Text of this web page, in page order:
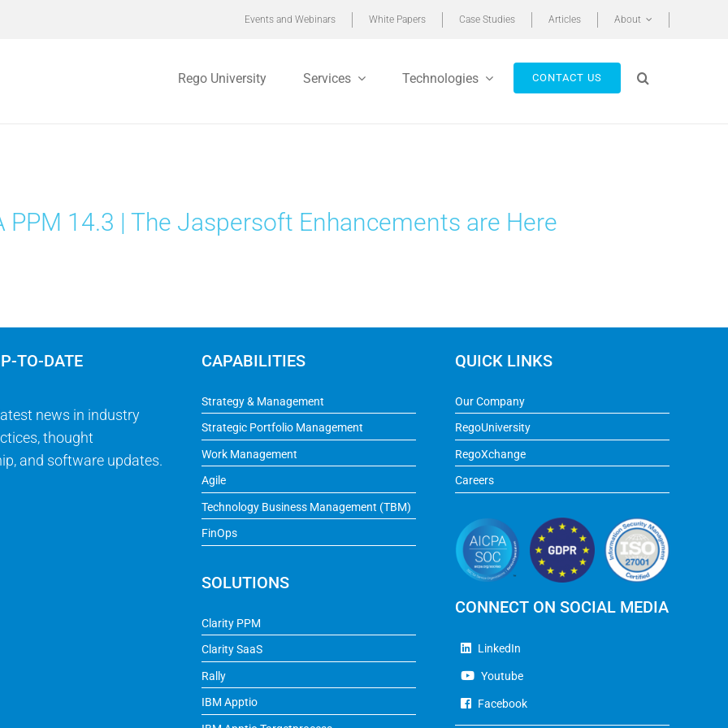
Events and Webinars White Papers Case Studies Articles About
Rego University Services Technologies CONTACT US
PPM 14.3 | The Jaspersoft Enhancements are Here
TO-DATE
news in industry
thought
and software updates.
CAPABILITIES
Strategy & Management
Strategic Portfolio Management
Work Management
Agile
Technology Business Management (TBM)
FinOps
SOLUTIONS
Clarity PPM
Clarity SaaS
Rally
IBM Apptio
QUICK LINKS
Our Company
RegoUniversity
RegoXchange
Careers
CONNECT ON SOCIAL MEDIA
LinkedIn
Youtube
Facebook